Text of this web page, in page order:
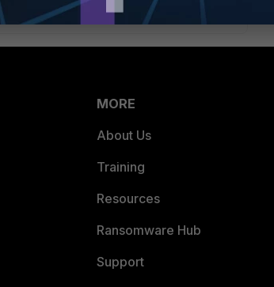
MORE
About Us
Training
Resources
Ransomware Hub
Support